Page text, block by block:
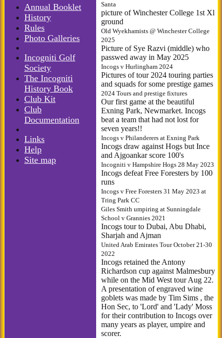
Santa
picture of Winchester College 1st Xl
ground
Old Wyekhamists @ Winchester College
2025
Picture of Sye Razvi (middle) who
passwed away in May 2025
Incogs v Hurlingham 2024
Pictures of tour 2024 touring parties
and squads for some prestige games
2024 Tours and prestige fixtures
Our first game at the beautiful
Exning Park, Newmarket. Incogs
beat a team that had not lost for
seven years!!
Incogs v Philanderers at Exning Park
Incogs draw against Hogs but Ince
and Ajgoankar score 100's
Incogniti v Hampshire Hogs 28 May 2023
Incogs defeat Free Foresters by 100
runs
Incogs v Free Foresters 31 May 2023 at
Tring Park CC
Giles Smith umpiring at Sunningdale
School v Grannies 2021
Incogs tour to Dubai, Abu Dhabi,
Sharjah and Ajman
United Arab Emirates Tour October 21-30
2022
Incogs retained the Antony
Richardson cup against Malmesbury
while on the Mid West tour Aug 22.
A presentation of engraved wine
goblets was made by Tim Sims , the
Hon Sec, to 'Lord' and 'Lady' Moss
for their contribution to Incogs over
many years as player, umpire and
scorer.
Annual Booklet
History
Rules
Photo Galleries
Incogniti Golf
Society
The Incogniti
History Book
Club Kit
Club
Documentation
Links
Help
Site map